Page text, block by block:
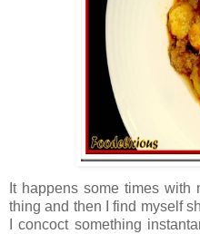
It happens some times
thing and then I find myself
I concoct something